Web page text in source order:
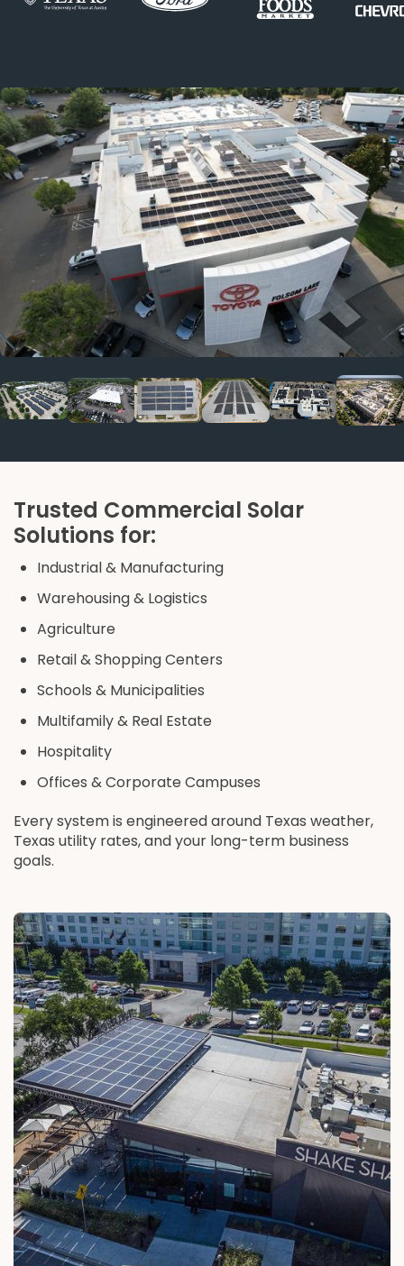
Trusted Commercial Solar
Solutions for:
Industrial & Manufacturing
Warehousing & Logistics
Agriculture
Retail & Shopping Centers
Schools & Municipalities
Multifamily & Real Estate
Hospitality
Offices & Corporate Campuses
Every system is engineered around Texas weather,
Texas utility rates, and your long-term business
goals.